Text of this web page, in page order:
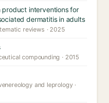
product interventions for
dermatitis in adults
reviews · 2025
compounding · 2015
and leprology ·